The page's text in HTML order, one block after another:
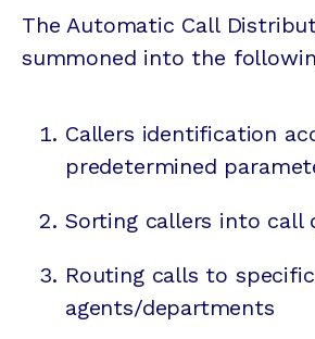
The Automatic Call
summoned into the
Callers identification
predetermined
Sorting callers into call
Routing calls to specific
agents/departments